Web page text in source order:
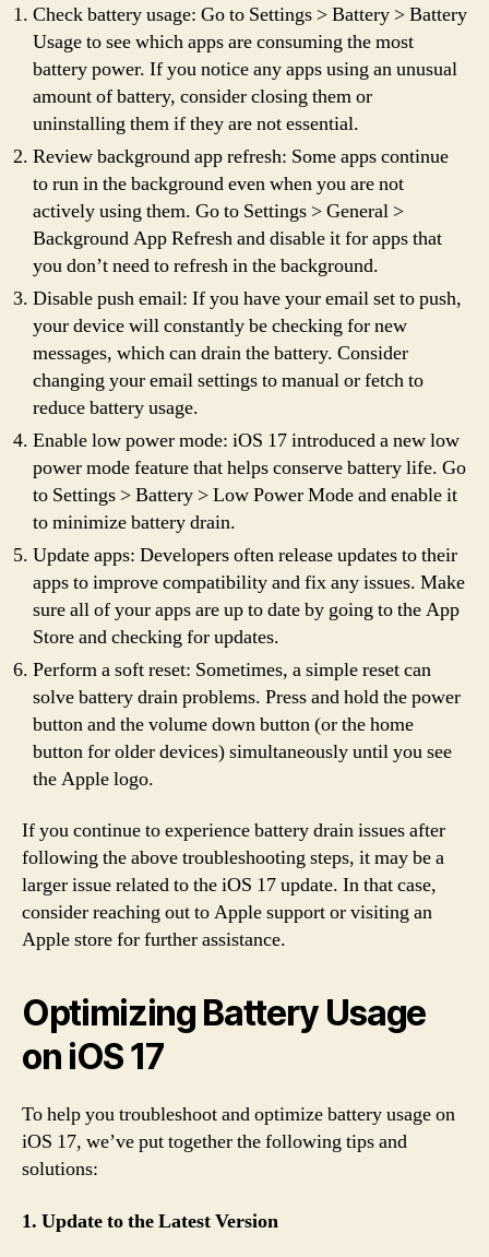
Check battery usage: Go to Settings > Battery > Battery
Usage to see which apps are consuming the most
battery power. If you notice any apps using an unusual
amount of battery, consider closing them or
uninstalling them if they are not essential.
Review background app refresh: Some apps continue
to run in the background even when you are not
actively using them. Go to Settings > General >
Background App Refresh and disable it for apps that
you don’t need to refresh in the background.
Disable push email: If you have your email set to push,
your device will constantly be checking for new
messages, which can drain the battery. Consider
changing your email settings to manual or fetch to
reduce battery usage.
Enable low power mode: iOS 17 introduced a new low
power mode feature that helps conserve battery life. Go
to Settings > Battery > Low Power Mode and enable it
to minimize battery drain.
Update apps: Developers often release updates to their
apps to improve compatibility and fix any issues. Make
sure all of your apps are up to date by going to the App
Store and checking for updates.
Perform a soft reset: Sometimes, a simple reset can
solve battery drain problems. Press and hold the power
button and the volume down button (or the home
button for older devices) simultaneously until you see
the Apple logo.
If you continue to experience battery drain issues after
following the above troubleshooting steps, it may be a
larger issue related to the iOS 17 update. In that case,
consider reaching out to Apple support or visiting an
Apple store for further assistance.
Optimizing Battery Usage
on iOS 17
To help you troubleshoot and optimize battery usage on
iOS 17, we’ve put together the following tips and
solutions:
1. Update to the Latest Version